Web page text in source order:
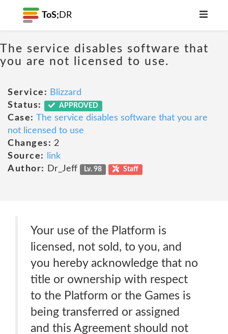
ToS; DR
The service disables software that
you are not licensed to use.
Service: Blizzard
Status:
APPROVED
Case: The service disables software that you are
not licensed to use
Changes: 2
Source:
link
Author:
Dr_Jeff Lv. 98 Staff
Your use of the Platform is
licensed, not sold, to you, and
you hereby acknowledge that no
title or ownership with respect
to the Platform or the Games is
being transferred or assigned
and this Agreement should not